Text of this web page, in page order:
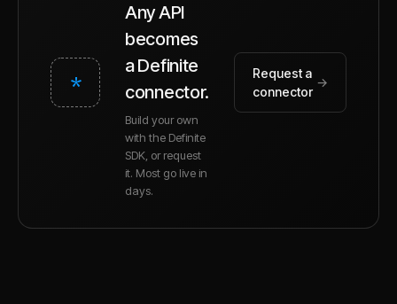
*
Any API
becomes
a Definite
connector.
Build your own
with the Definite
SDK, or request
it. Most go live in
days.
Request a
connector
→